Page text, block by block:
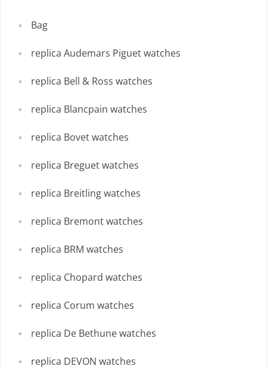
Bag
replica Audemars Piguet watches
replica Bell & Ross watches
replica Blancpain watches
replica Bovet watches
replica Breguet watches
replica Breitling watches
replica Bremont watches
replica BRM watches
replica Chopard watches
replica Corum watches
replica De Bethune watches
replica DEVON watches